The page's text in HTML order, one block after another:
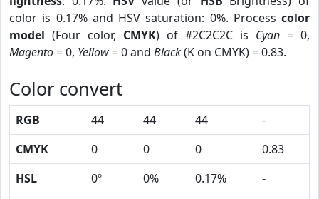
color is 0.17% and HSV saturation: 0%. Process color
model (Four color, CMYK) of #2C2C2C is Cyan = 0,
Magento= 0, Yellow= 0 and Black(K on CMYK) = 0.83.
Color convert
RGB 44 44 44
-
CMYK
0 0 0
0.83
HSL
0º 0% 0.17%
-